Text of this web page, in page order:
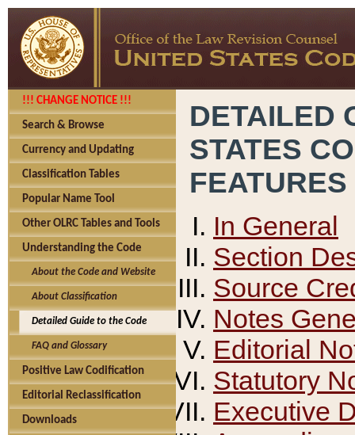
!!! CHANGE NOTICE !!!
Search & Browse
Currency and Updating
Classification Tables
Popular Name Tool
Other OLRC Tables and Tools
Understanding the Code
About the Code and Website
About Classification
Detailed Guide to the Code
FAQ and Glossary
Positive Law Codification
Editorial Reclassification
Downloads
DETAILED
STATES
FEATURES
In General
Section
Source
Notes
Editorial
Statutory
Executive